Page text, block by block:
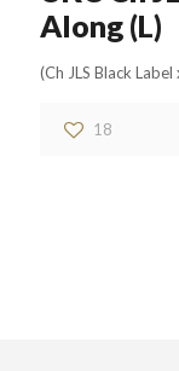
Along (L)
(Ch JLS Black
18